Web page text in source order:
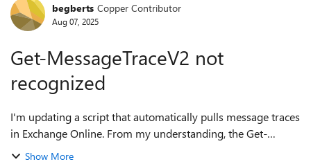
Forum Discussion
begberts Copper Contributor
Aug 07, 2025
Get-MessageTraceV2 not
recognized
I'm updating a script that automatically pulls message traces
in Exchange Online. From my understanding, the Get-
MessageTrace cmdlet will no longer work at the end of the
Show More